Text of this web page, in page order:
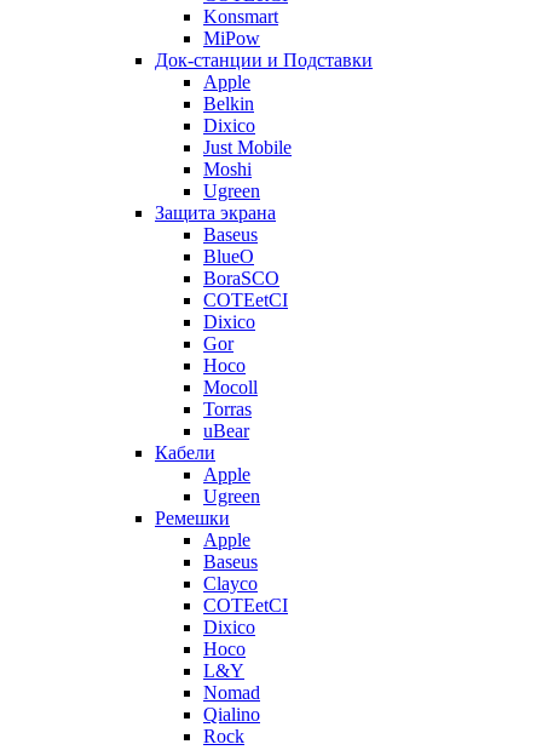
Konsmart
MiPow
Док-станции и Подставки
Apple
Belkin
Dixico
Just Mobile
Moshi
Ugreen
Защита экрана
Baseus
BlueO
BoraSCO
COTEetCI
Dixico
Gor
Hoco
Mocoll
Torras
uBear
Кабели
Apple
Ugreen
Ремешки
Apple
Baseus
Clayco
COTEetCI
Dixico
Hoco
L&Y
Nomad
Qialino
Rock